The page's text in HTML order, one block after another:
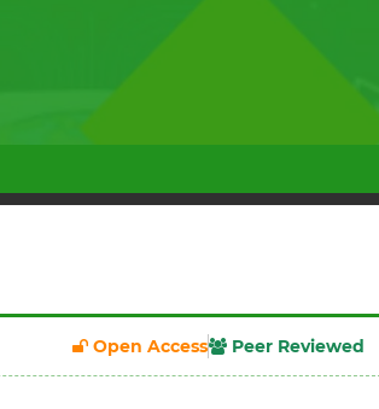
Open Access Peer Reviewed